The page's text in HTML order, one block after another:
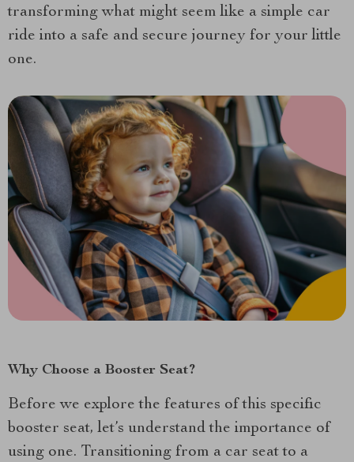
transforming what might seem like a simple car
ride into a safe and secure journey for your little
one.
Why Choose a Booster Seat?
Before we explore the features of this specific
booster seat, let’s understand the importance of
using one. Transitioning from a car seat to a